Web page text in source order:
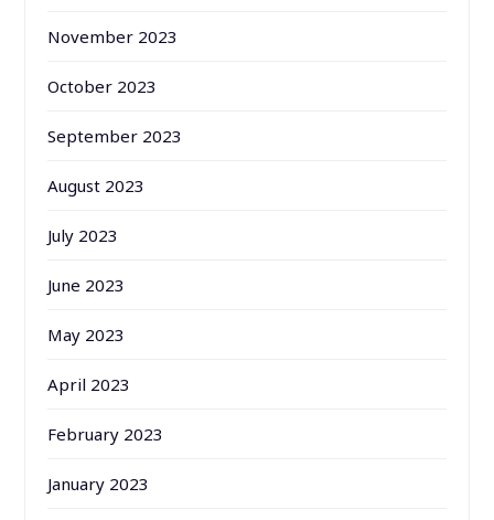
November 2023
October 2023
September 2023
August 2023
July 2023
June 2023
May 2023
April 2023
February 2023
January 2023